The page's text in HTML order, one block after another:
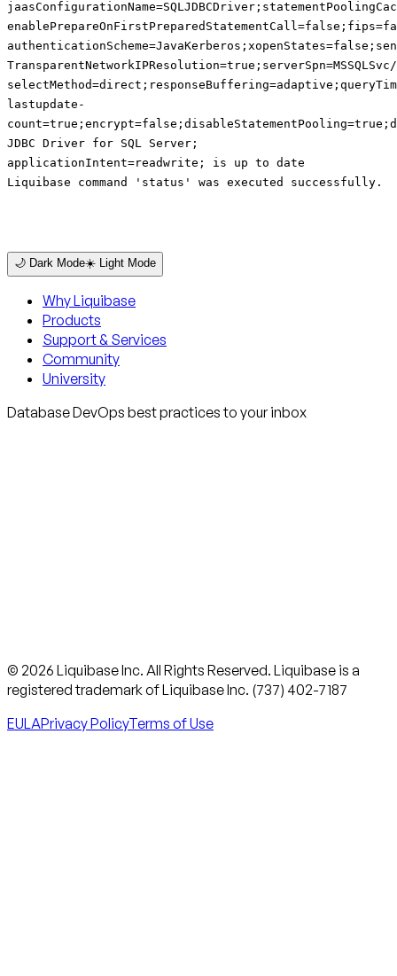
TransparentNetworkIPResolution=true;serverSpn=MSSQLSvc/
lastupdate-
JDBC Driver for SQL Server;
applicationIntent=readwrite; is up to date
Liquibase command 'status' was executed successfully.
🌙 Dark Mode☀️ Light Mode
Why Liquibase
Products
Support & Services
Community
University
Database DevOps best practices to your inbox
© 2026 Liquibase Inc. All Rights Reserved. Liquibase is a
registered trademark of Liquibase Inc. (737) 402-7187
EULAPrivacy PolicyTerms of Use